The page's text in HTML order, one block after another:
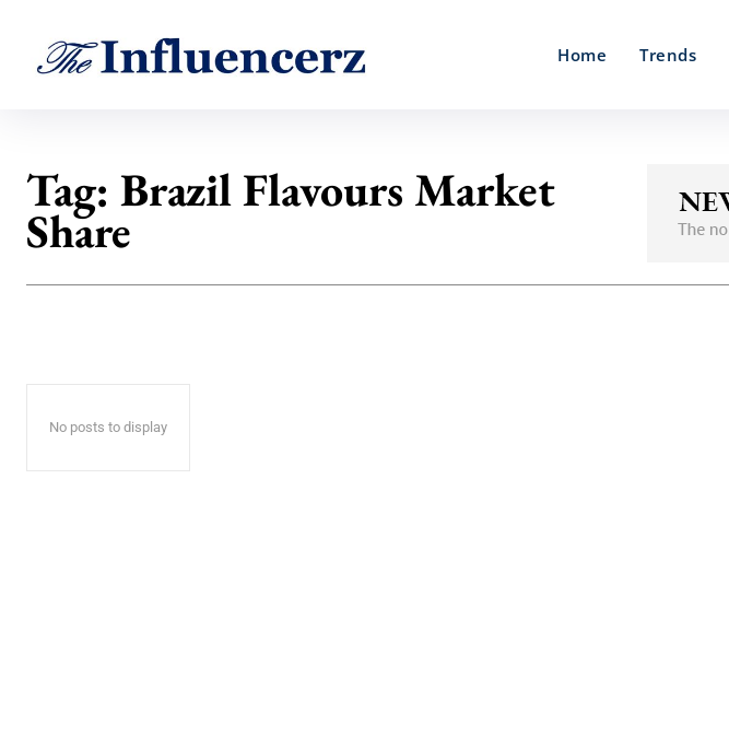
Home Trends
Tag: Brazil Flavours Market
Share
No posts to display